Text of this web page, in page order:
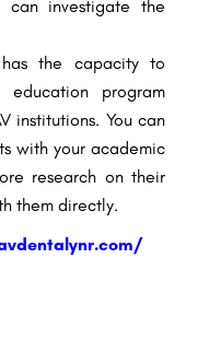
can investigate the
the capacity to
program
institutions. You can
with your academic
research on their
them directly.